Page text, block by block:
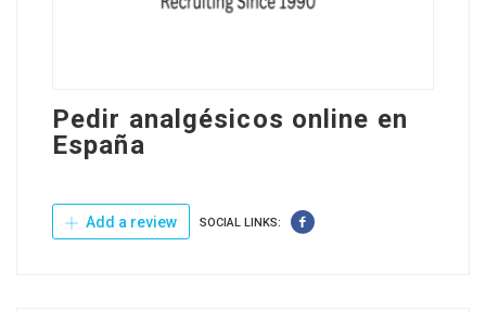
Pedir analgésicos online en
España
Add a review SOCIAL LINKS: